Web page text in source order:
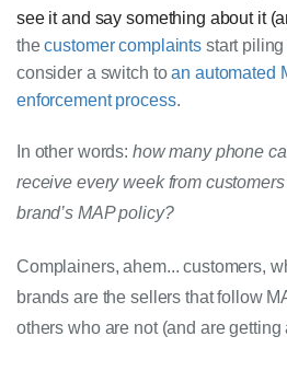
see it and say something about it
the customer complaints start piling
consider a switch to an automated
enforcement process.
In other words: how many phone
receive every week from
brand’s MAP policy?
Complainers, ahem... customers,
brands are the sellers that follow
others who are not (and are getting